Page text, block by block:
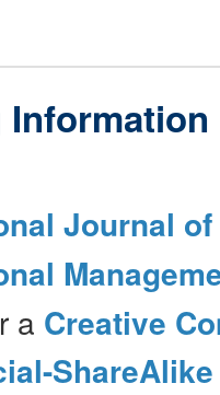
Journal
a Creative